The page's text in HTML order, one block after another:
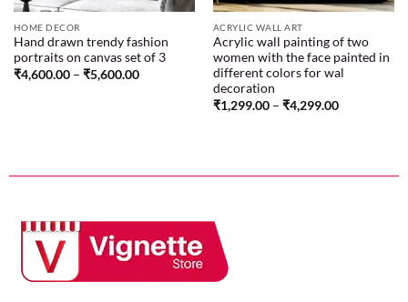
HOME DECOR
Hand drawn trendy fashion
portraits on canvas set of 3
₹4,600.00 – ₹5,600.00
ACRYLIC WALL ART
Acrylic wall painting of two
women with the face painted in
different colors for wal
decoration
₹1,299.00 – ₹4,299.00